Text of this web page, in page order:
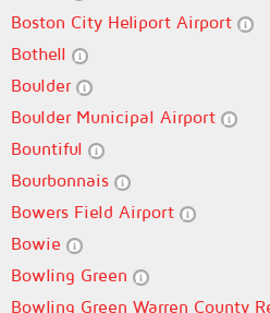
Boston City Heliport Airport
Bothell
Boulder
Boulder Municipal Airport
Bountiful
Bourbonnais
Bowers Field Airport
Bowie
Bowling Green
Bowling Green Warren County